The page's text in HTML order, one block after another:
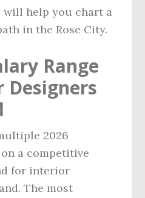
will help you chart a
in the Rose City.
Range
2026
a competitive
for interior
The most